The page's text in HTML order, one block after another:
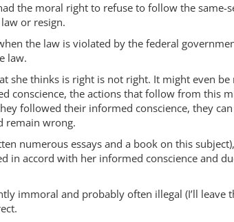
the moral right to refuse to follow the same-
or resign.
the law is violated by the federal
law.
she thinks is right is not right. It might even
conscience, the actions that follow from this
followed their informed conscience, they
remain wrong.
numerous essays and a book on this
in accord with her informed conscience and
immoral and probably often illegal (I’ll leave